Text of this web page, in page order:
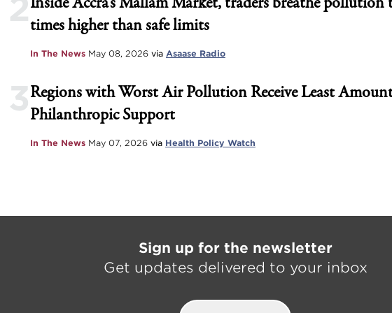
2times higher than safe limits
In The News May 08, 2026 via Asaase Radio
3Regions with Worst Air Pollution Receive Least
Philanthropic Support
In The News May 07, 2026 via Health Policy Watch
Sign up for the newsletter
Get updates delivered to your inbox